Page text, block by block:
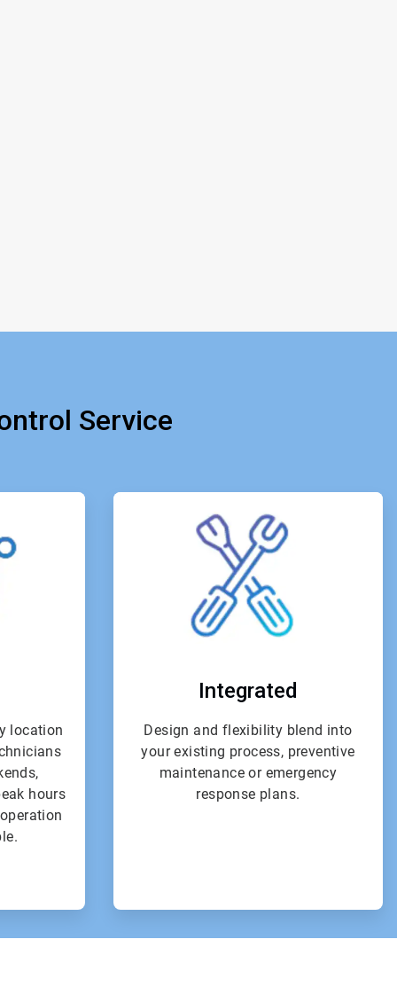
Service
location
hours
of
4
Integrated
Design and flexibility blend into
your existing process, preventive
maintenance or emergency
response plans.